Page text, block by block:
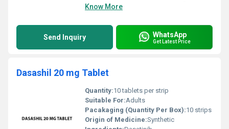
Know More
Send Inquiry WhatsApp
Get Latest Price
Dasashil 20 mg Tablet
Quantity:10 tablets per strip
Suitable For:Adults
Pacakaging (Quantity Per Box):10 strips
Origin of Medicine:Synthetic